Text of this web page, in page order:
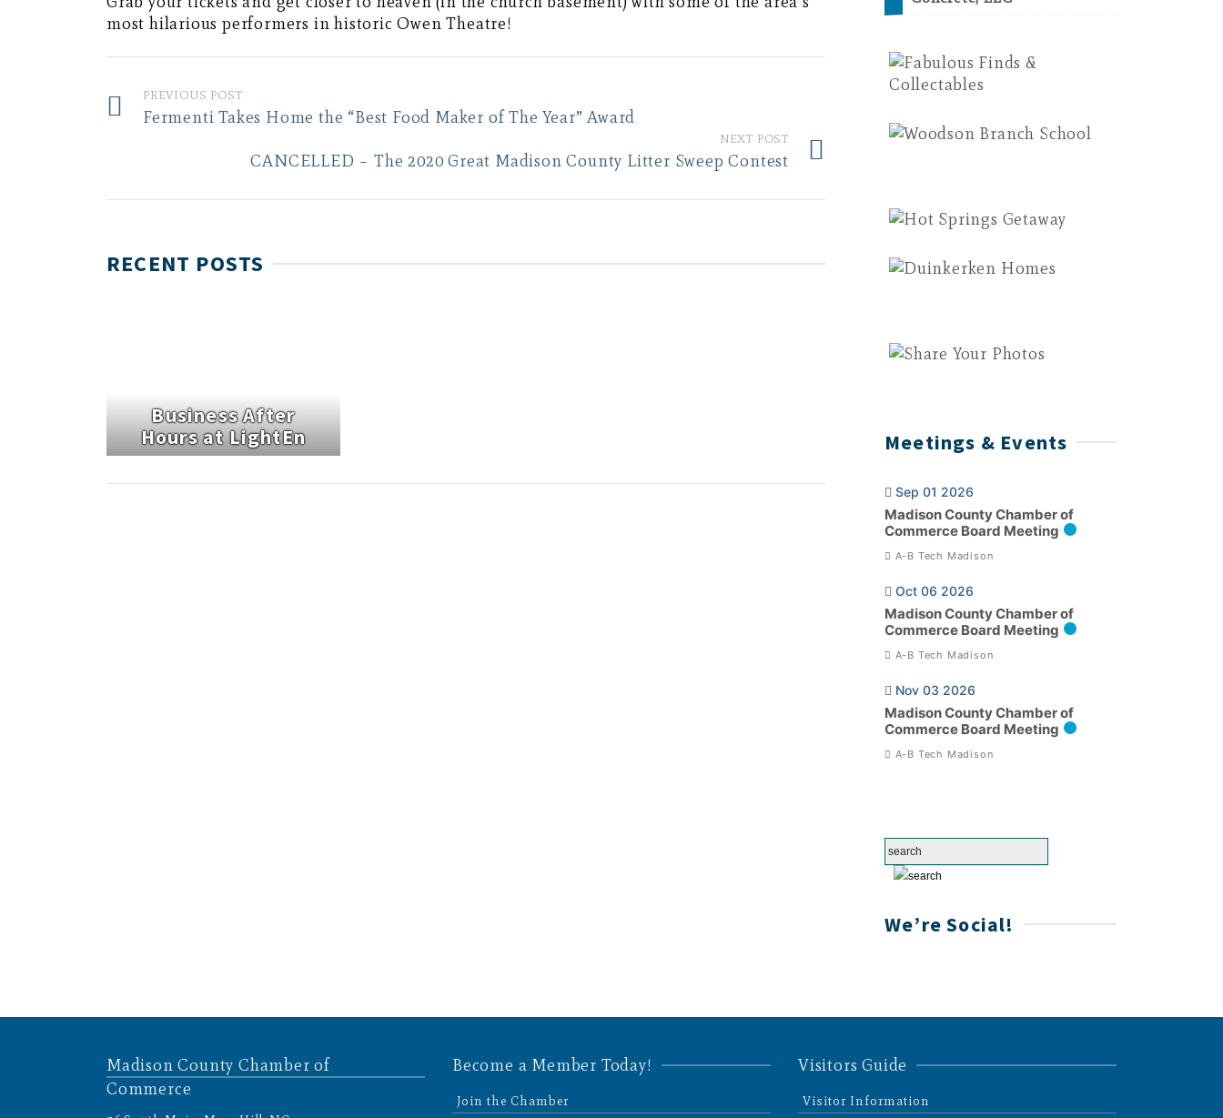
most hilarious performers in historic Owen Theatre!
PREVIOUS POST
Fermenti Takes Home the “Best Food Maker of The Year” Award
NEXT POST
CANCELLED – The 2020 Great Madison County Litter Sweep Contest
RECENT POSTS
Business After
Hours at LightEn
Meetings & Events
Sep 01 2026
Madison County Chamber of
Commerce Board Meeting
A-B Tech Madison
Oct 06 2026
Madison County Chamber of
Commerce Board Meeting
A-B Tech Madison
Nov 03 2026
Madison County Chamber of
Commerce Board Meeting
A-B Tech Madison
We’re Social!
Madison County Chamber of
Commerce
Become a Member Today!
Join the Chamber
Visitors Guide
Visitor Information